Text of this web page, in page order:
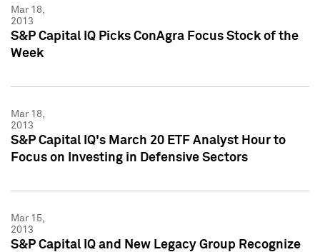
Mar 18,
2013
S&P Capital IQ Picks ConAgra Focus Stock of the
Week
Mar 18,
2013
S&P Capital IQ's March 20 ETF Analyst Hour to
Focus on Investing in Defensive Sectors
Mar 15,
2013
S&P Capital IQ and New Legacy Group Recognize